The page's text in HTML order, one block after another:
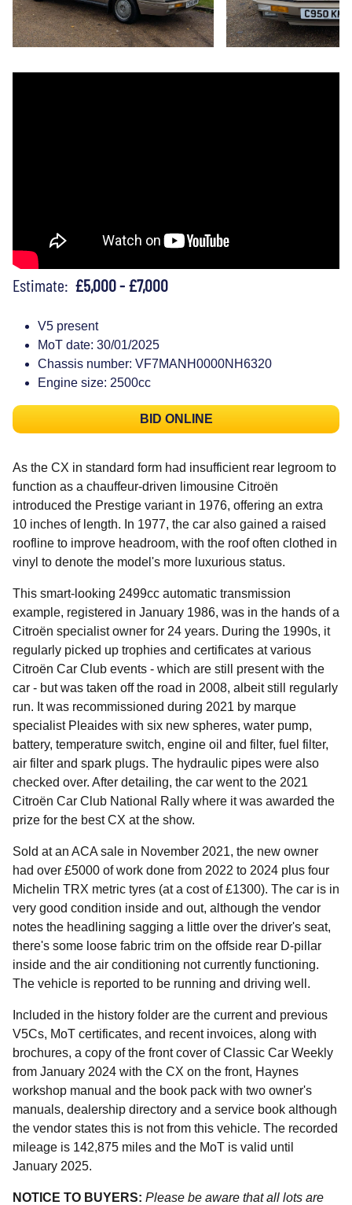
Estimate: £5,000 - £7,000
V5 present
MoT date: 30/01/2025
Chassis number: VF7MANH0000NH6320
Engine size: 2500cc
BID ONLINE
As the CX in standard form had insufficient rear legroom to
function as a chauffeur-driven limousine Citroën
introduced the Prestige variant in 1976, offering an extra
10 inches of length. In 1977, the car also gained a raised
roofline to improve headroom, with the roof often clothed in
vinyl to denote the model's more luxurious status.
This smart-looking 2499cc automatic transmission
example, registered in January 1986, was in the hands of a
Citroën specialist owner for 24 years. During the 1990s, it
regularly picked up trophies and certificates at various
Citroën Car Club events - which are still present with the
car - but was taken off the road in 2008, albeit still regularly
run. It was recommissioned during 2021 by marque
specialist Pleaides with six new spheres, water pump,
battery, temperature switch, engine oil and filter, fuel filter,
air filter and spark plugs. The hydraulic pipes were also
checked over. After detailing, the car went to the 2021
Citroën Car Club National Rally where it was awarded the
prize for the best CX at the show.
Sold at an ACA sale in November 2021, the new owner
had over £5000 of work done from 2022 to 2024 plus four
Michelin TRX metric tyres (at a cost of £1300). The car is in
very good condition inside and out, although the vendor
notes the headlining sagging a little over the driver's seat,
there's some loose fabric trim on the offside rear D-pillar
inside and the air conditioning not currently functioning.
The vehicle is reported to be running and driving well.
Included in the history folder are the current and previous
V5Cs, MoT certificates, and recent invoices, along with
brochures, a copy of the front cover of Classic Car Weekly
from January 2024 with the CX on the front, Haynes
workshop manual and the book pack with two owner's
manuals, dealership directory and a service book although
the vendor states this is not from this vehicle. The recorded
mileage is 142,875 miles and the MoT is valid until
January 2025.
NOTICE TO BUYERS: Please be aware that all lots are